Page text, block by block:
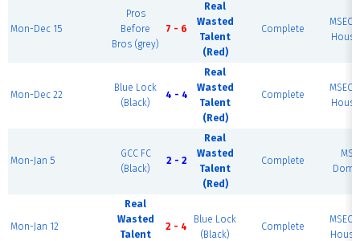
Mon-Dec 15
Pros
Before
Bros (grey)
7 - 6
Real
Wasted
Talent
(Red)
Complete
MSEC
Mon-Dec 22
Blue Lock
(Black)
4 - 4
Real
Wasted
Talent
(Red)
Complete
MSEC
Mon-Jan 5
GCC FC
(Black)
2 - 2
Real
Wasted
Talent
(Red)
Complete
Mon-Jan 12
Real
Wasted
Talent
2 - 4
Blue Lock
(Black)
Complete
MSEC